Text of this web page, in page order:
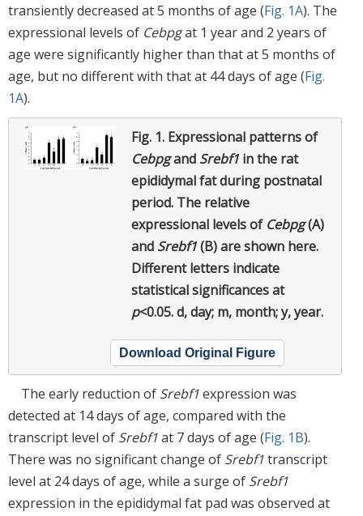
transiently decreased at 5 months of age (Fig. 1A). The
expressional levels of Cebpgat 1 year and 2 years of
age were significantly higher than that at 5 months of
age, but no different with that at 44 days of age (Fig.
1A).
Fig. 1. Expressional patterns of
Cebpgand Srebf1 in the rat
epididymal fat during postnatal
period. The relative
expressional levels of Cebpg(A)
and Srebf1(B) are shown here.
Different letters indicate
statistical significances at
p<0.05. d, day; m, month; y, year.
Download Original Figure
The early reduction of Srebf1expression was
detected at 14 days of age, compared with the
transcript level of Srebf1at 7 days of age (Fig. 1B).
There was no significant change of Srebf1transcript
level at 24 days of age, while a surge of Srebf1
expression in the epididymal fat pad was observed at